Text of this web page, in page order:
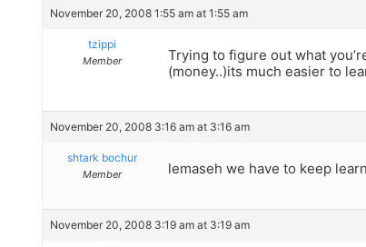
November 20, 2008 1:55 am at 1:55 am
tzippi
Member
Trying to figure out what
(money..)its much easier to
November 20, 2008 3:16 am at 3:16 am
shtark bochur
Member lemaseh we have to keep
November 20, 2008 3:19 am at 3:19 am